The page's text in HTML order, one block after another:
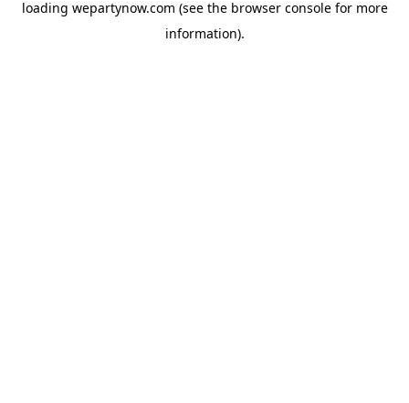
loading wepartynow.com (see the browser consolefor more
information).